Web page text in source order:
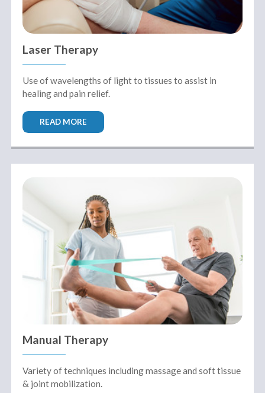
Performance
Laser Therapy
Use of wavelengths of light to tissues to assist in
healing and pain relief.
READ MORE
Manual Therapy
Variety of techniques including massage and soft tissue
& joint mobilization.